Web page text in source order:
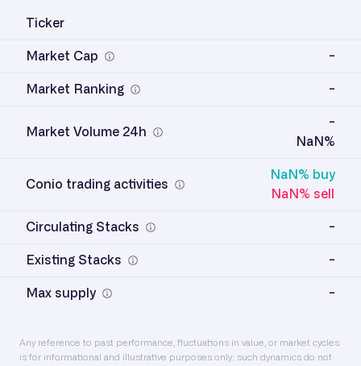
Ticker
Market Cap -
Market Ranking -
Market Volume 24h
-
NaN%
Conio trading activities
NaN% buy
NaN% sell
Circulating Stacks -
Existing Stacks -
Max supply -
Any reference to past performance, fluctuations in value, or market cycles
is for informational and illustrative purposes only: such dynamics do not